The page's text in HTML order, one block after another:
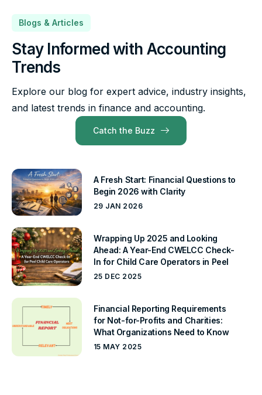
Blogs & Articles
Stay Informed with Accounting
Trends
Explore our blog for expert advice, industry insights,
and latest trends in finance and accounting.
Catch the Buzz
A Fresh Start: Financial Questions to
Begin 2026 with Clarity
29 JAN 2026
Wrapping Up 2025 and Looking
Ahead: A Year-End CWELCC Check-
In for Child Care Operators in Peel
25 DEC 2025
Financial Reporting Requirements
for Not-for-Profits and Charities:
What Organizations Need to Know
15 MAY 2025